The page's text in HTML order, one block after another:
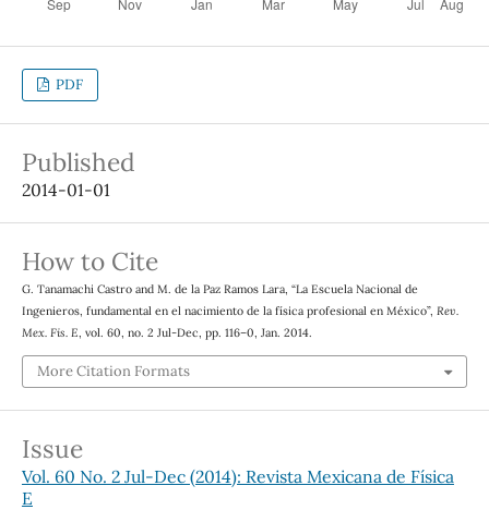
PDF
Published
2014-01-01
How to Cite
G. Tanamachi Castro and M. de la Paz Ramos Lara, “La Escuela Nacional de
Ingenieros, fundamental en el nacimiento de la física profesional en México”, Rev.
Mex. Fis. E, vol. 60, no. 2 Jul-Dec, pp. 116–0, Jan. 2014.
More Citation Formats
Issue
Vol. 60 No. 2 Jul-Dec (2014): Revista Mexicana de Física
E